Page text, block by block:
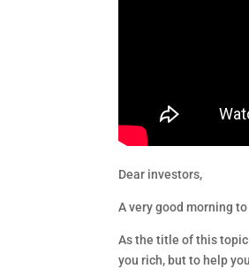
Dear investors,
A very good morning
As the title of this
you rich, but to help